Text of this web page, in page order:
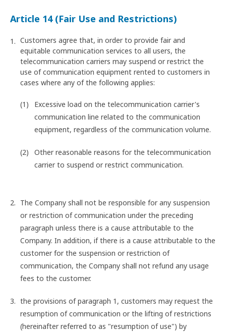
Article 14 (Fair Use and Restrictions)
Customers agree that, in order to provide fair and
equitable communication services to all users, the
telecommunication carriers may suspend or restrict the
use of communication equipment rented to customers in
cases where any of the following applies:
Excessive load on the telecommunication carrier's
communication line related to the communication
equipment, regardless of the communication volume.
Other reasonable reasons for the telecommunication
carrier to suspend or restrict communication.
The Company shall not be responsible for any suspension
or restriction of communication under the preceding
paragraph unless there is a cause attributable to the
Company. In addition, if there is a cause attributable to the
customer for the suspension or restriction of
communication, the Company shall not refund any usage
fees to the customer.
the provisions of paragraph 1, customers may request the
resumption of communication or the lifting of restrictions
(hereinafter referred to as "resumption of use") by